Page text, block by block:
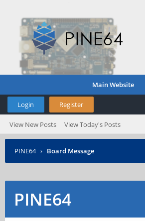
Main Website
Login Register
View New Posts View Today's Posts
PINE64 › Board Message
PINE64